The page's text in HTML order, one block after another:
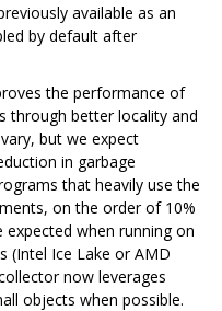
available as an
by default after
the performance of
through better locality and
but we expect
in garbage
that heavily use the
on the order of 10%
when running on
(Intel Ice Lake or AMD
now leverages
objects when possible.